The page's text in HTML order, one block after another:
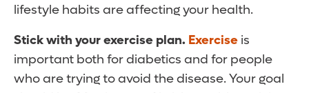
lifestyle habits are affecting your health.
Stick with your exercise plan. Exercise is
important both for diabetics and for people
who are trying to avoid the disease. Your goal